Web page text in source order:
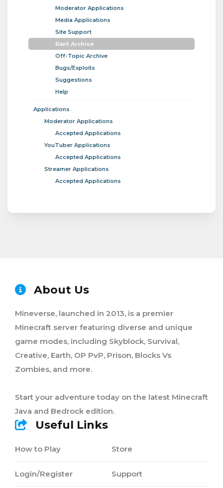
Moderator Applications
Media Applications
Site Support
Rant Archive
Off-Topic Archive
Bugs/Exploits
Suggestions
Help
Applications
Moderator Applications
Accepted Applications
YouTuber Applications
Accepted Applications
Streamer Applications
Accepted Applications
About Us
Mineverse, launched in 2013, is a premier
Minecraft server featuring diverse and unique
game modes, including Skyblock, Survival,
Creative, Earth, OP PvP, Prison, Blocks Vs
Zombies, and more.
Start your adventure today on the latest Minecraft
Java and Bedrock edition.
Useful Links
How to Play
Login/Register
Store
Support